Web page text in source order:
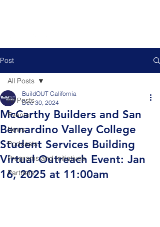
Post
All Posts
Events
News
Podcasts
Programs and Initiatives
Partners
All Posts
McCarthy Builders and San
Bernardino Valley College
Student Services Building
Virtual Outreach Event: Jan
16, 2025 at 11:00am
BuildOUT California
Dec 30, 2024